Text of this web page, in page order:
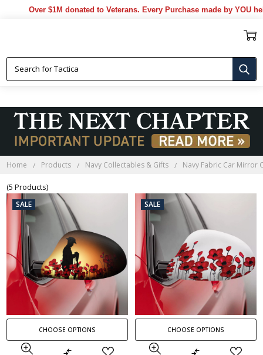
Over $1M donated to Veterans. Every Purchase made by YOU
Home Products Navy Collectables & Gifts Navy Fabric Car Mirror
(5 Products)
SALE
CHOOSE OPTIONS
SALE
CHOOSE OPTIONS